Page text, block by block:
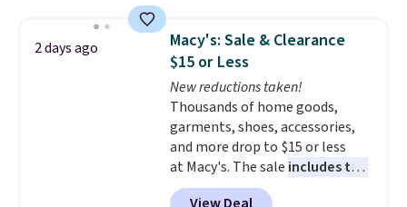
never seen this hoodie available
for under $50. Dri-Fit
technology is consistently
championed in reviews for it's
ability to wick-away sweat.
would definitely think about
getting some of this gear if you
workout outdoors. Orders over
$50 also ship free when you sign
2 days ago
Macy's: Sale & Clearance
$15 or Less
New reductions taken!
Thousands of home goods,
garments, shoes, accessories,
and more drop to $15 or less
at Macy's. The sale includes top
brands like Ralph Lauren,